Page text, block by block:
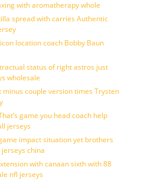
with aromatherapy whole
spread with carries Authentic
location coach Bobby Baun
status of right astros just
wholesale
minus couple version times Trysten
game you head coach help
jerseys
impact situation yet brothers
china
with canaan sixth with 88
nfl jerseys